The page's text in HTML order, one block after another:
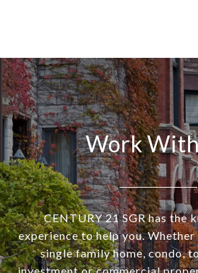
Work
CENTURY 21 SGR has the
experience to help you.
single family home, condo,